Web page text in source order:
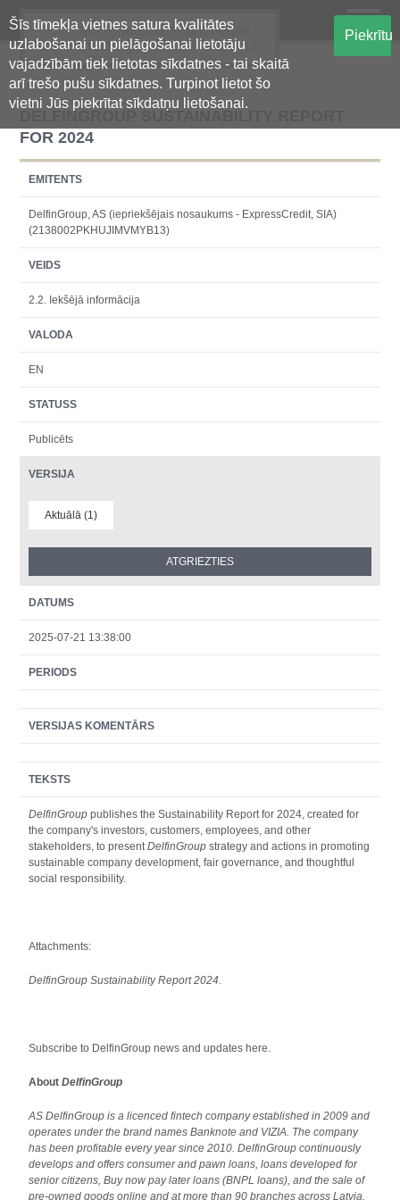
Šīs tīmekļa vietnes satura kvalitātes
uzlabošanai un pielāgošanai lietotāju
vajadzībām tiek lietotas sīkdatnes - tai skaitā
arī trešo pušu sīkdatnes. Turpinot lietot šo
vietni Jūs piekrītat sīkdatņu lietošanai.
Piekrītu
Oficiālā regulētās informācijas
centralizētā glabāšanas sistēma
DELFINGROUP SUSTAINABILITY REPORT
FOR 2024
EMITENTS
DelfinGroup, AS (iepriekšējais nosaukums - ExpressCredit, SIA)
(2138002PKHUJIMVMYB13)
VEIDS
2.2. Iekšējā informācija
VALODA
EN
STATUSS
Publicēts
VERSIJA
Aktuālā (1)
DATUMS
2025-07-21 13:38:00
PERIODS
VERSIJAS KOMENTĀRS
TEKSTS
DelfinGroup publishes the Sustainability Report for 2024, created for
the company's investors, customers, employees, and other
stakeholders, to presentDelfinGroup strategy and actions in promoting
sustainable company development, fair governance, and thoughtful
social responsibility.
Attachments:
DelfinGroup Sustainability Report 2024.
Subscribe to DelfinGroup news and updates here.
AboutDelfinGroup
AS DelfinGroup is a licenced fintech company established in 2009 and
operates under the brand names Banknote and VIZIA. The company
has been profitable every year since 2010. DelfinGroup continuously
develops and offers consumer and pawn loans, loans developed for
senior citizens, Buy now pay later loans (BNPL loans), and the sale of
pre-owned goods online and at more than 90 branches across Latvia.